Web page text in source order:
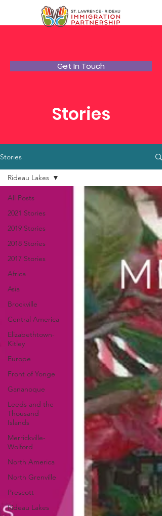
Get In Touch
Stories
Stories
All Posts
2021 Stories
2019 Stories
2018 Stories
2017 Stories
Africa
Asia
Brockville
Central America
Elizabethtown-
Kitley
Europe
Front of Yonge
Gananoque
Leeds and the
Thousand
Islands
Merrickville-
Wolford
North America
North Grenville
Prescott
Rideau Lakes
Rideau Lakes